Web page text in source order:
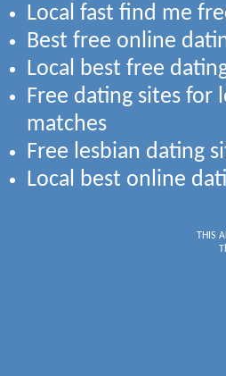
Local fast find me
Best free online
Local best free
Free dating sites for
matches
Free lesbian dating
Local best online
THIS